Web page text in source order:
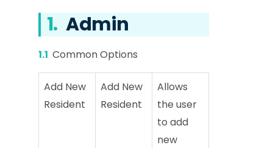
1. Admin
1.1 Common Options
Add New
Resident
Add New
Resident
Allows
the user
to add
new